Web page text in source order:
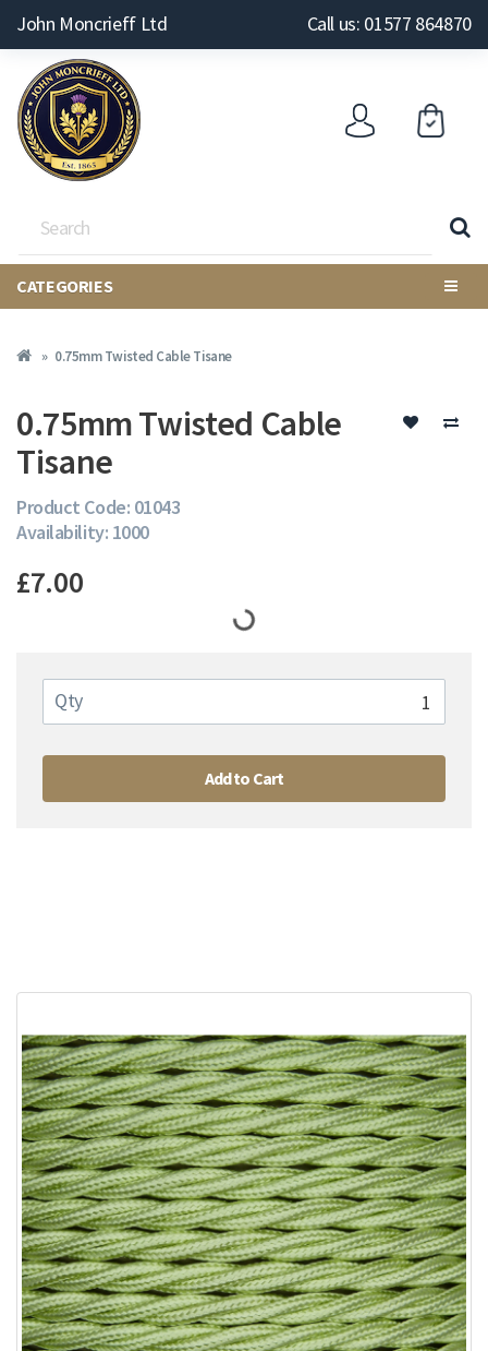
John Moncrieff Ltd Call us: 01577 864870
CATEGORIES
0.75mm Twisted Cable Tisane
0.75mm Twisted Cable
Tisane
Product Code: 01043
Availability: 1000
£7.00
Qty
Add to Cart